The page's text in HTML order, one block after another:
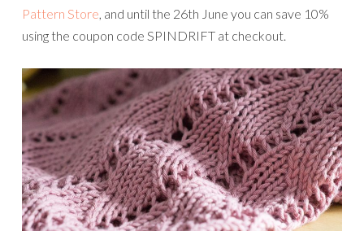
Pattern Store, and until the 26th June you can save 10%
using the coupon code SPINDRIFT at checkout.